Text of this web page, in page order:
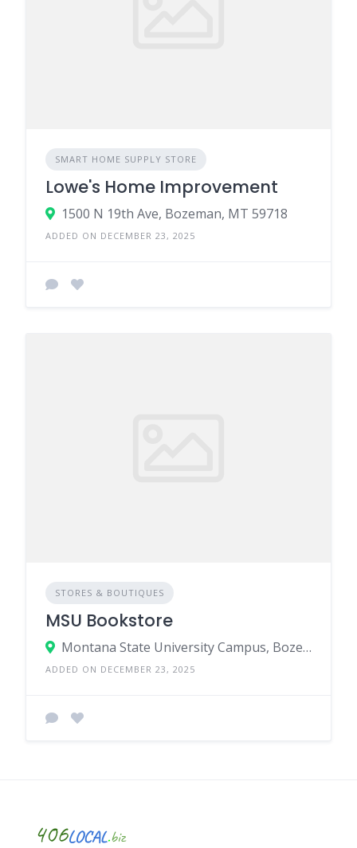
SMART HOME SUPPLY STORE
Lowe's Home Improvement
1500 N 19th Ave, Bozeman, MT 59718
ADDED ON DECEMBER 23, 2025
STORES & BOUTIQUES
MSU Bookstore
Montana State University Campus, Bozeman, MT 59717
ADDED ON DECEMBER 23, 2025